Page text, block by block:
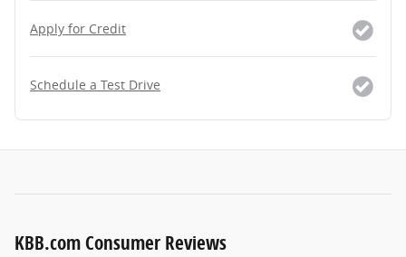
Apply for Credit
Schedule a Test Drive
KBB.com Consumer Reviews